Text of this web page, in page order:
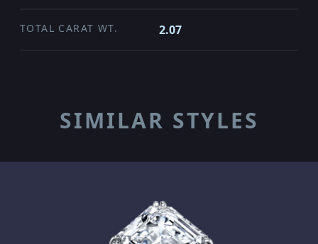
TOTAL CARAT WT. 2.07
SIMILAR STYLES